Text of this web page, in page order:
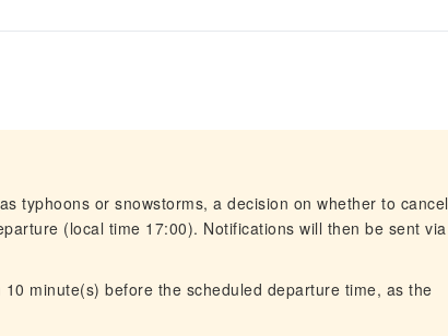
typhoons or snowstorms, a decision on whether to cancel
(local time 17:00). Notifications will then be sent via
minute(s) before the scheduled departure time, as the